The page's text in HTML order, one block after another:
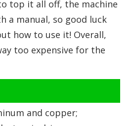
top it all off, the machine
a manual, so good luck
how to use it! Overall,
too expensive for the
and copper;